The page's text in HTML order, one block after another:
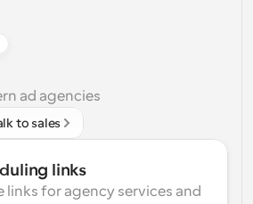
ad agencies
to sales
links
links for agency services and